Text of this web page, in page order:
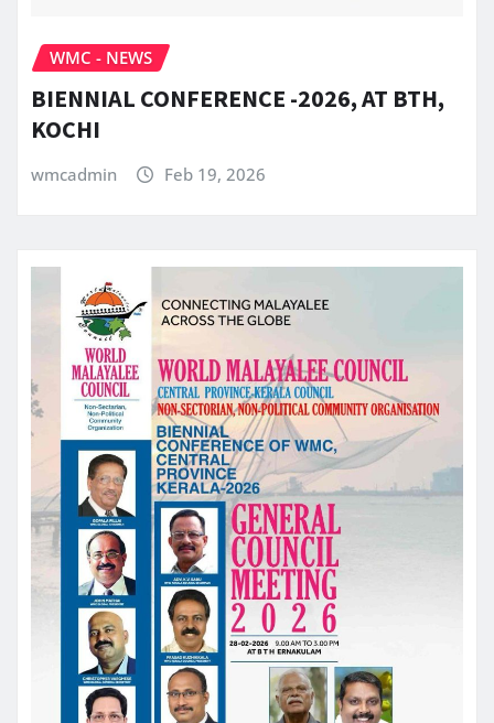
WMC - NEWS
BIENNIAL CONFERENCE -2026, AT BTH,
KOCHI
wmcadmin Feb 19, 2026